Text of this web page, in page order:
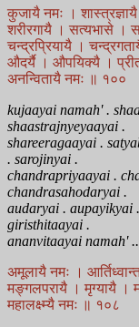
कुजायै नमः ।
शरीरगायै । सत्यभासे ।
चन्द्रप्रियायै ।
औदर्यै । औपयिक्यै ।
अनन्वितायै नमः ॥ १००
kujaayai namah' .
shaastrajnyeyaayai .
shareeragaayai .
. sarojinyai .
chandrapriyaayai .
chandrasahodaryai .
audaryai . aupayikyai
giristhitaayai .
ananvitaayai namah'
अमूलायै नमः ।
मङ्गलपरायै । मृग्यायै ।
महालक्ष्म्यै नमः ॥ १०८